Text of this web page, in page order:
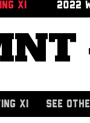
XI 2022
XI SEE